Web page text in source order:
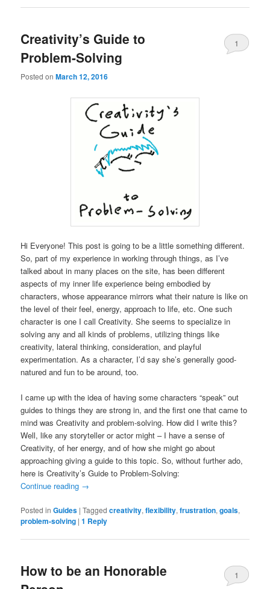
Creativity’s Guide to
Problem-Solving
Posted onMarch 12, 2016
1
Hi Everyone! This post is going to be a little something different.
So, part of my experience in working through things, as I’ve
talked about in many places on the site, has been different
aspects of my inner life experience being embodied by
characters, whose appearance mirrors what their nature is like on
the level of their feel, energy, approach to life, etc. One such
character is one I call Creativity. She seems to specialize in
solving any and all kinds of problems, utilizing things like
creativity, lateral thinking, consideration, and playful
experimentation. As a character, I’d say she’s generally good-
natured and fun to be around, too.
I came up with the idea of having some characters “speak” out
guides to things they are strong in, and the first one that came to
mind was Creativity and problem-solving. How did I write this?
Well, like any storyteller or actor might – I have a sense of
Creativity, of her energy, and of how she might go about
approaching giving a guide to this topic. So, without further ado,
here is Creativity’s Guide to Problem-Solving:
Continue reading →
Posted in Guides |Tagged creativity,flexibility,frustration,goals,
problem-solving |1 Reply
How to be an Honorable
1